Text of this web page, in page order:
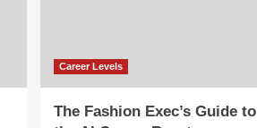
Career Levels
The Fashion Exec’s Guide to